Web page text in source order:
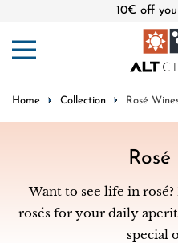
10€ off
Home Collection Rosé
C
o
l
l
Want to see life in
rosés for your daily
special